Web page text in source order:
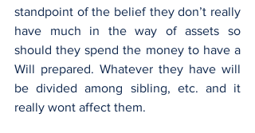
standpoint of the belief they don’t really
have much in the way of assets so
should they spend the money to have a
Will prepared. Whatever they have will
be divided among sibling, etc. and it
really wont affect them.